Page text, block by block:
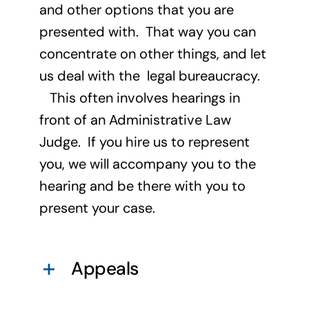
and other options that you are
presented with. That way you can
concentrate on other things, and let
us deal with the legal bureaucracy.
This often involves hearings in
front of an Administrative Law
Judge. If you hire us to represent
you, we will accompany you to the
hearing and be there with you to
present your case.
Appeals